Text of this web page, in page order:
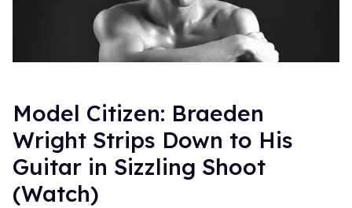
Model Citizen: Braeden
Wright Strips Down to His
Guitar in Sizzling Shoot
(Watch)